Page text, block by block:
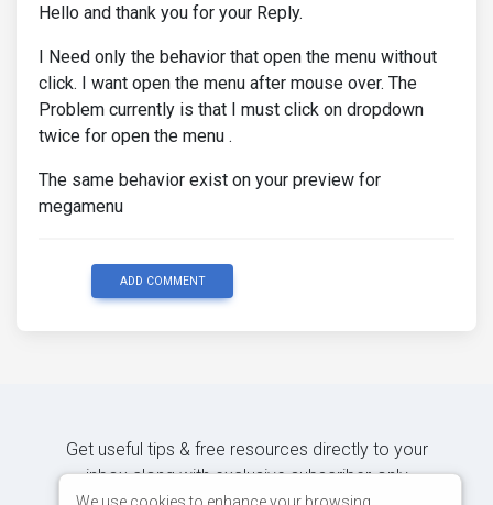
Hello and thank you for your Reply.
I Need only the behavior that open the menu without
click. I want open the menu after mouse over. The
Problem currently is that I must click on dropdown
twice for open the menu .
The same behavior exist on your preview for
megamenu
ADD COMMENT
Get useful tips & free resources directly to your
inbox along with exclusive subscriber-only
We use cookies to enhance your browsing